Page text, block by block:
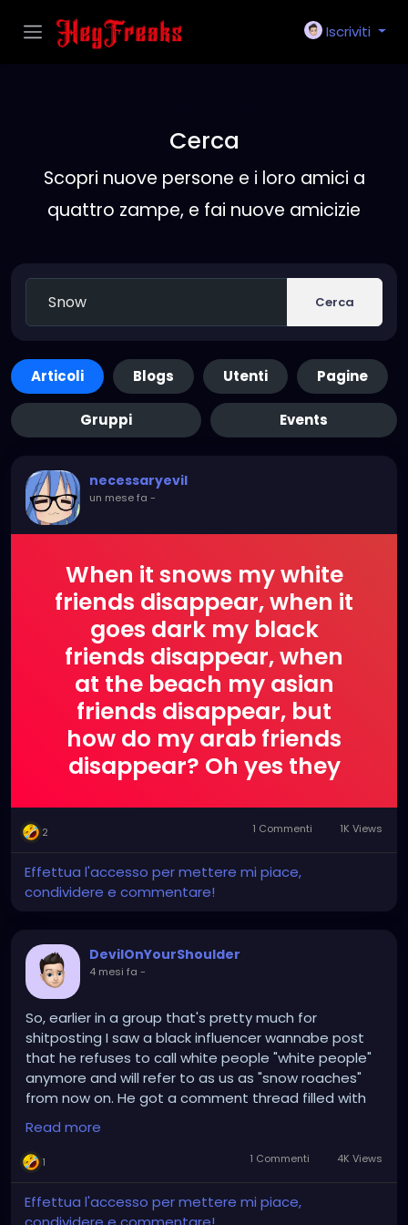
Iscriviti
Cerca
Scopri nuove persone e i loro amici a
quattro zampe, e fai nuove amicizie
Cerca
Articoli Blogs Utenti Pagine
Gruppi Events
necessaryevil
un mese fa -
When it snows my white
friends disappear, when it
goes dark my black
friends disappear, when
at the beach my asian
friends disappear, but
how do my arab friends
disappear? Oh yes they
2 1 Commenti 1K Views
Effettua l'accesso per mettere mi piace,
condividere e commentare!
DevilOnYourShoulder
4 mesi fa -
So, earlier in a group that's pretty much for
shitposting I saw a black influencer wannabe post
that he refuses to call white people "white people"
anymore and will refer to as us as "snow roaches"
from now on. He got a comment thread filled with
"cool, we'll keep calling you (insert racial slur)."
Before he got upset that the comments weren't
going the way he wanted and whined to the admins
about it, somebody called us "flour rangers" and I'm
still snickering over that one, though I prefer "bleach
demon" or "vanilla gorilla" . Or just call us
Read more
1 1 Commenti 4K Views
Effettua l'accesso per mettere mi piace,